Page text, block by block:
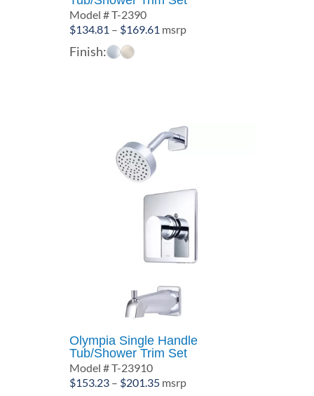
Model # T-2390
$134.81 – $169.61 Price
msrp
Finish:
Olympia Single Handle
Tub/Shower Trim Set
Model # T-23910
$153.23 – $201.35Price
msrp